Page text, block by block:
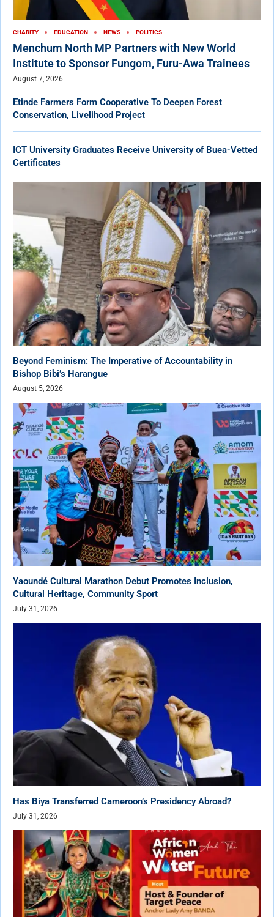
CHARITY EDUCATION NEWS POLITICS
Menchum North MP Partners with New World
Institute to Sponsor Fungom, Furu-Awa Trainees
August 7, 2026
Etinde Farmers Form Cooperative To Deepen Forest
Conservation, Livelihood Project
ICT University Graduates Receive University of Buea-Vetted
Certificates
Beyond Feminism: The Imperative of Accountability in
Bishop Bibi’s Harangue
August 5, 2026
Yaoundé Cultural Marathon Debut Promotes Inclusion,
Cultural Heritage, Community Sport
July 31, 2026
Has Biya Transferred Cameroon’s Presidency Abroad?
July 31, 2026